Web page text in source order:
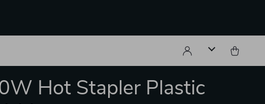
Hot Stapler Plastic